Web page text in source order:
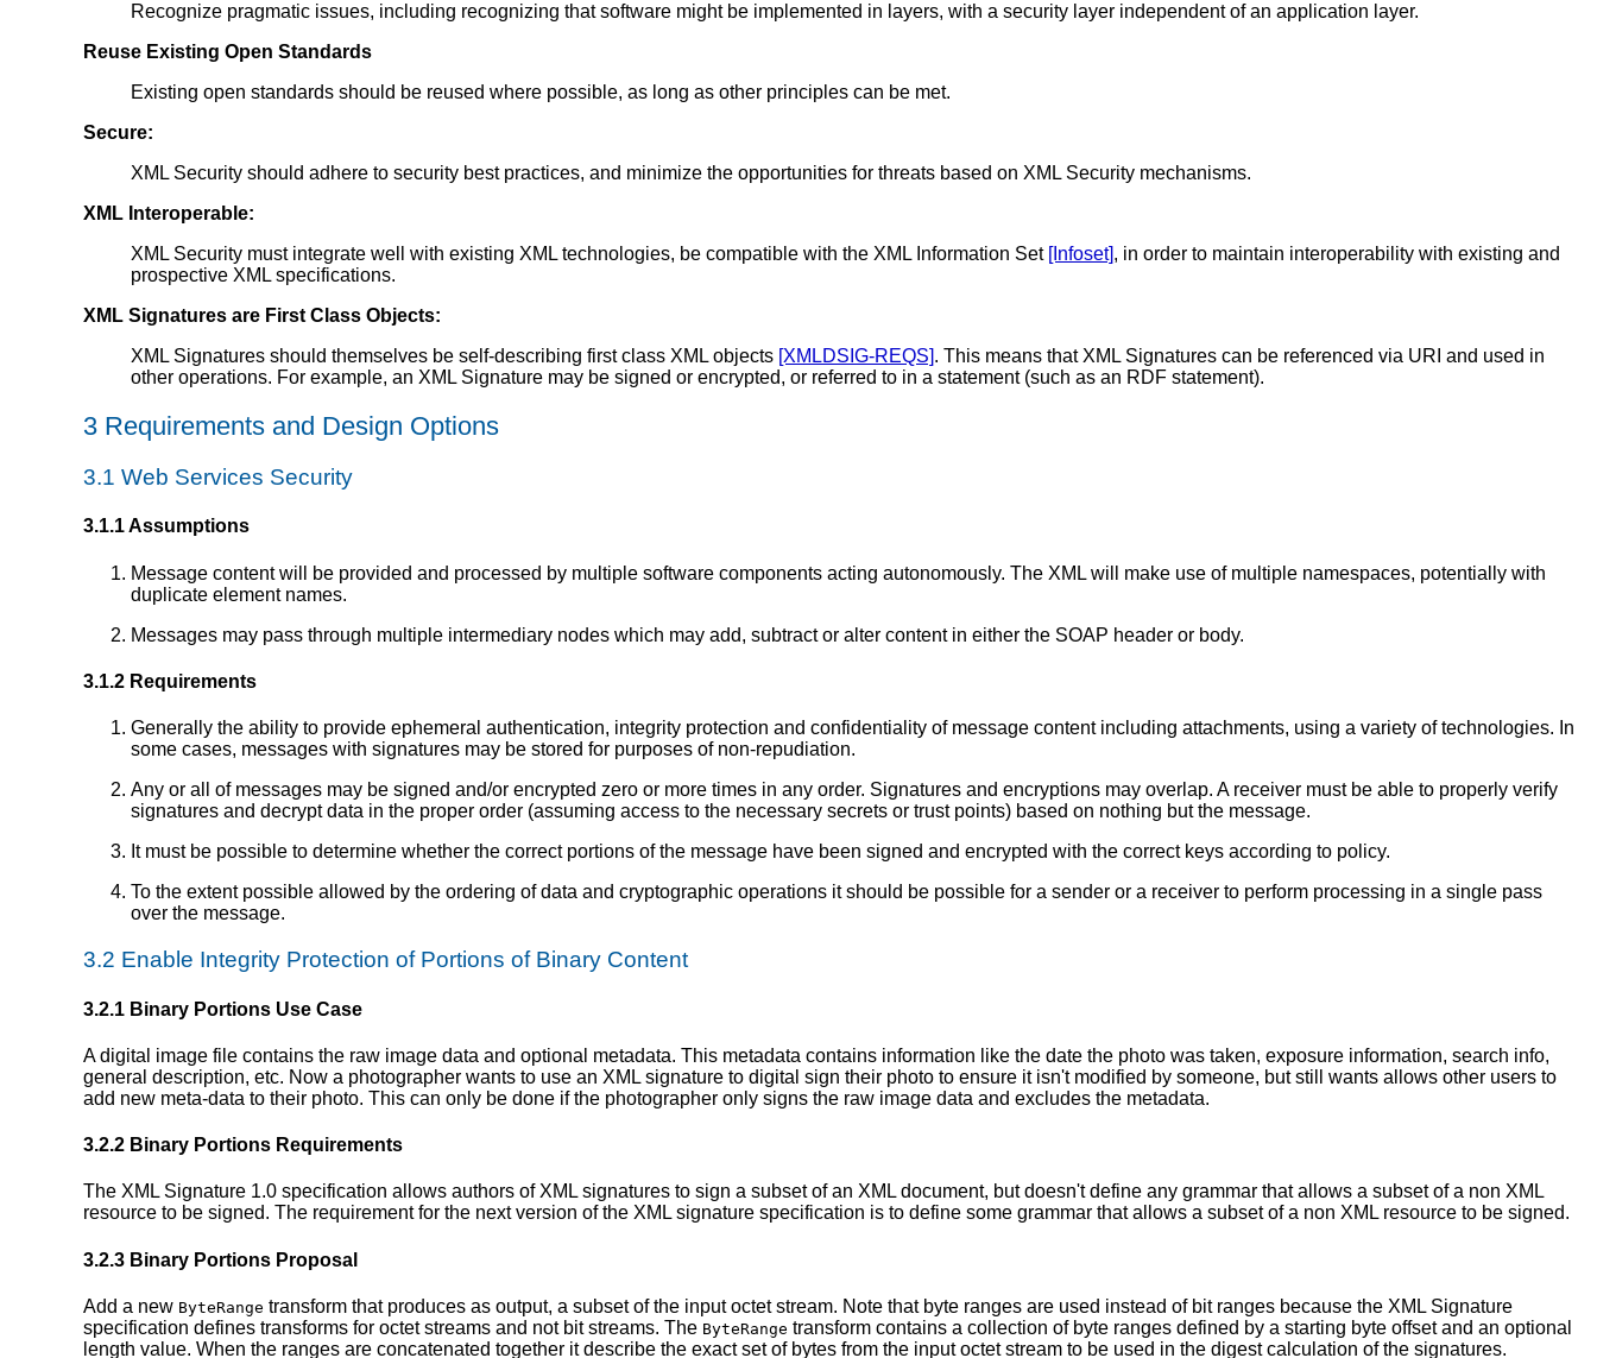
Recognize pragmatic issues, including recognizing that software might be implemented in layers, with a security layer independent of an application layer.
Reuse Existing Open Standards
Existing open standards should be reused where possible, as long as other principles can be met.
Secure:
XML Security should adhere to security best practices, and minimize the opportunities for threats based on XML Security mechanisms.
XML Interoperable:
XML Security must integrate well with existing XML technologies, be compatible with the XML Information Set [Infoset], in order to maintain interoperability with existing and
prospective XML specifications.
XML Signatures are First Class Objects:
XML Signatures should themselves be self-describing first class XML objects [XMLDSIG-REQS]. This means that XML Signatures can be referenced via URI and used in
other operations. For example, an XML Signature may be signed or encrypted, or referred to in a statement (such as an RDF statement).
3 Requirements and Design Options
3.1 Web Services Security
3.1.1 Assumptions
Message content will be provided and processed by multiple software components acting autonomously. The XML will make use of multiple namespaces, potentially with
duplicate element names.
Messages may pass through multiple intermediary nodes which may add, subtract or alter content in either the SOAP header or body.
3.1.2 Requirements
Generally the ability to provide ephemeral authentication, integrity protection and confidentiality of message content including attachments, using a variety of technologies. In
some cases, messages with signatures may be stored for purposes of non-repudiation.
Any or all of messages may be signed and/or encrypted zero or more times in any order. Signatures and encryptions may overlap. A receiver must be able to properly verify
signatures and decrypt data in the proper order (assuming access to the necessary secrets or trust points) based on nothing but the message.
It must be possible to determine whether the correct portions of the message have been signed and encrypted with the correct keys according to policy.
To the extent possible allowed by the ordering of data and cryptographic operations it should be possible for a sender or a receiver to perform processing in a single pass
over the message.
3.2 Enable Integrity Protection of Portions of Binary Content
3.2.1 Binary Portions Use Case
A digital image file contains the raw image data and optional metadata. This metadata contains information like the date the photo was taken, exposure information, search info,
general description, etc. Now a photographer wants to use an XML signature to digital sign their photo to ensure it isn't modified by someone, but still wants allows other users to
add new meta-data to their photo. This can only be done if the photographer only signs the raw image data and excludes the metadata.
3.2.2 Binary Portions Requirements
The XML Signature 1.0 specification allows authors of XML signatures to sign a subset of an XML document, but doesn't define any grammar that allows a subset of a non XML
resource to be signed. The requirement for the next version of the XML signature specification is to define some grammar that allows a subset of a non XML resource to be signed.
3.2.3 Binary Portions Proposal
Add a new ByteRange transform that produces as output, a subset of the input octet stream. Note that byte ranges are used instead of bit ranges because the XML Signature
specification defines transforms for octet streams and not bit streams. The ByteRange transform contains a collection of byte ranges defined by a starting byte offset and an optional
length value. When the ranges are concatenated together it describe the exact set of bytes from the input octet stream to be used in the digest calculation of the signatures.